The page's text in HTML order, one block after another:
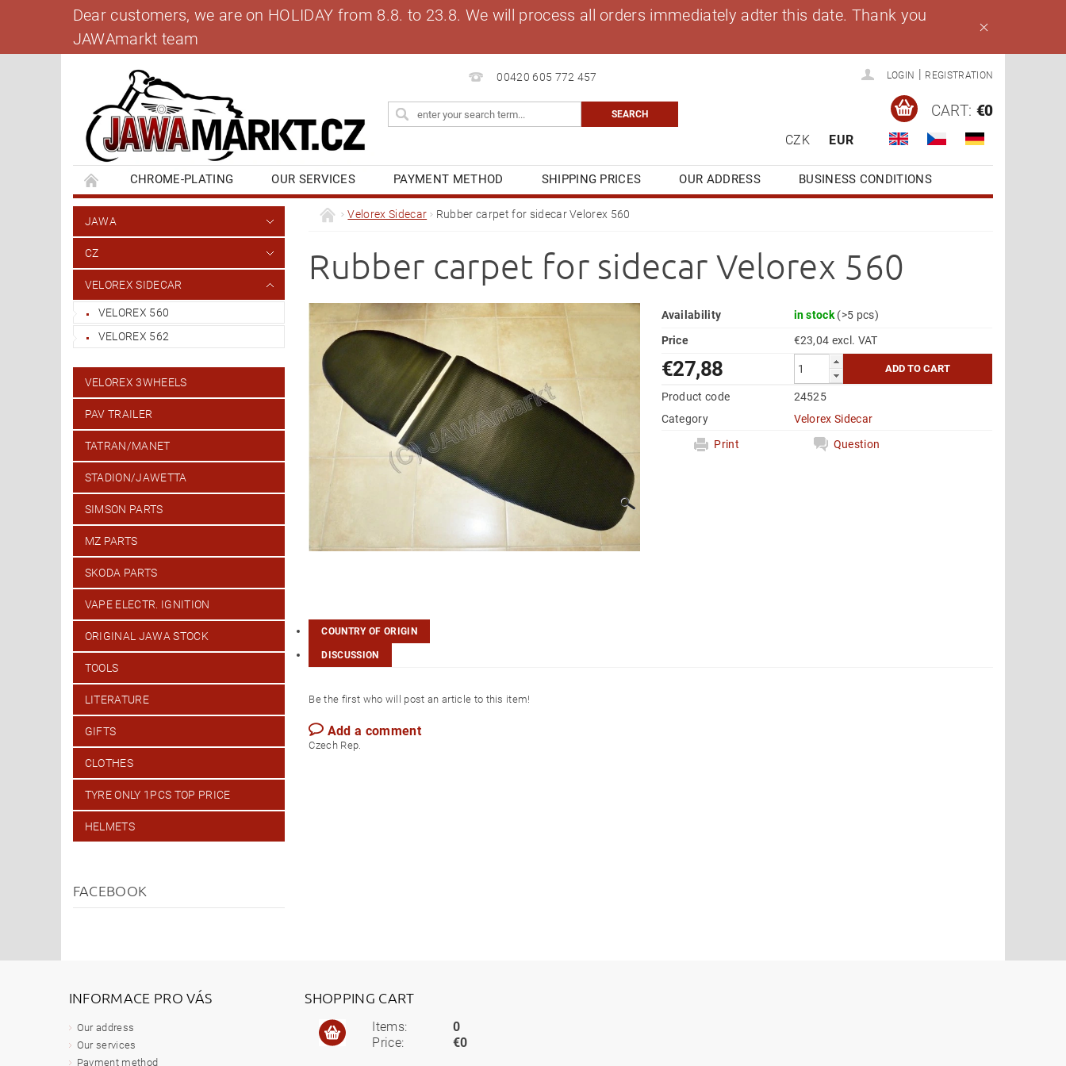
Dear customers, we are on HOLIDAY from 8.8. to 23.8. We will process all orders immediately adter this date. Thank you
JAWAmarkt team
00420 605 772 457 LOGIN REGISTRATION
CZK EUR
CART: €0
CHROME-PLATING OUR SERVICES PAYMENT METHOD SHIPPING PRICES OUR ADDRESS
BUSINESS CONDITIONS
BANK ACCOUNT
CONTACT US BLOG MY ORDER
JAWA
CZ
VELOREX SIDECAR
VELOREX 560
VELOREX 562
VELOREX 3WHEELS
PAV TRAILER
TATRAN/MANET
STADION/JAWETTA
SIMSON PARTS
MZ PARTS
SKODA PARTS
VAPE ELECTR. IGNITION
ORIGINAL JAWA STOCK
TOOLS
LITERATURE
GIFTS
CLOTHES
TYRE ONLY 1PCS TOP PRICE
HELMETS
FACEBOOK
Velorex Sidecar Rubber carpet for sidecar Velorex 560
Rubber carpet for sidecar Velorex 560
Availability in stock (>5 pcs)
Price
€23,04 excl. VAT
€27,88
Product code
24525
Category
Velorex Sidecar
Print
Question
COUNTRY OF ORIGIN
DISCUSSION
Be the first who will post an article to this item!
Add a comment
Czech Rep.
INFORMACE PRO VÁS
Our address
Our services
Payment method
SHOPPING CART
Items:
Price:
0
€0